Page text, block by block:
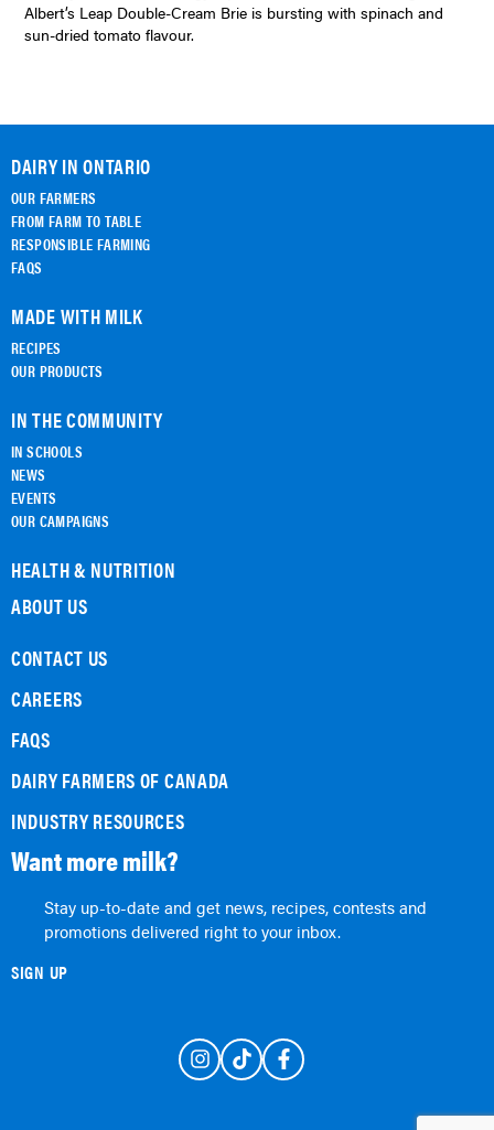
Albert’s Leap Double-Cream Brie is bursting with spinach and
sun-dried tomato flavour.
DAIRY IN ONTARIO
OUR FARMERS
FROM FARM TO TABLE
RESPONSIBLE FARMING
FAQS
MADE WITH MILK
RECIPES
OUR PRODUCTS
IN THE COMMUNITY
IN SCHOOLS
NEWS
EVENTS
OUR CAMPAIGNS
HEALTH & NUTRITION
ABOUT US
CONTACT US
CAREERS
FAQS
DAIRY FARMERS OF CANADA
INDUSTRY RESOURCES
Want more milk?
Stay up-to-date and get news, recipes, contests and
promotions delivered right to your inbox.
SIGN UP